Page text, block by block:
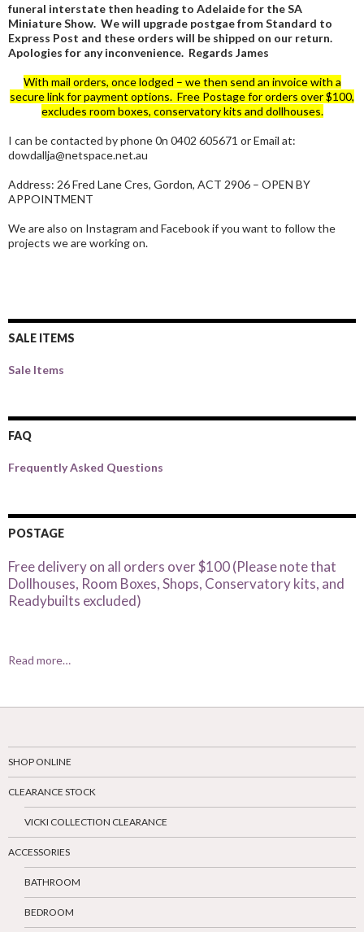
funeral interstate then heading to Adelaide for the SA
Miniature Show. We will upgrade postgae from Standard to
Express Post and these orders will be shipped on our return.
Apologies for any inconvenience. Regards James
With mail orders, once lodged – we then send an invoice with a
secure link for payment options. Free Postage for orders over $100,
excludes room boxes, conservatory kits and dollhouses.
I can be contacted by phone 0n 0402 605671 or Email at:
dowdallja@netspace.net.au
Address: 26 Fred Lane Cres, Gordon, ACT 2906 – OPEN BY
APPOINTMENT
We are also on Instagram and Facebook if you want to follow the
projects we are working on.
SALE ITEMS
Sale Items
FAQ
Frequently Asked Questions
POSTAGE
Free delivery on all orders over $100 (Please note that
Dollhouses, Room Boxes, Shops, Conservatory kits, and
Readybuilts excluded)
Read more…
SHOP ONLINE
CLEARANCE STOCK
VICKI COLLECTION CLEARANCE
ACCESSORIES
BATHROOM
BEDROOM